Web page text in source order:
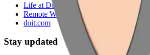
Life at DoiT
Remote Work
doit.com
Stay updated